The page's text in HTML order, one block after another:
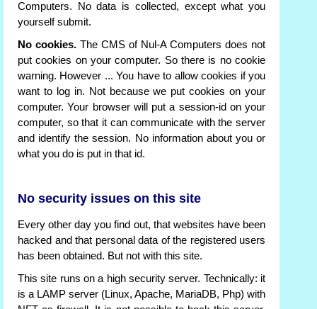
Computers. No data is collected, except what you
yourself submit.
No cookies. The CMS of Nul-A Computers does not
put cookies on your computer. So there is no cookie
warning. However ... You have to allow cookies if you
want to log in. Not because we put cookies on your
computer. Your browser will put a session-id on your
computer, so that it can communicate with the server
and identify the session. No information about you or
what you do is put in that id.
No security issues on this site
Every other day you find out, that websites have been
hacked and that personal data of the registered users
has been obtained. But not with this site.
This site runs on a high security server. Technically: it
is a LAMP server (Linux, Apache, MariaDB, Php) with